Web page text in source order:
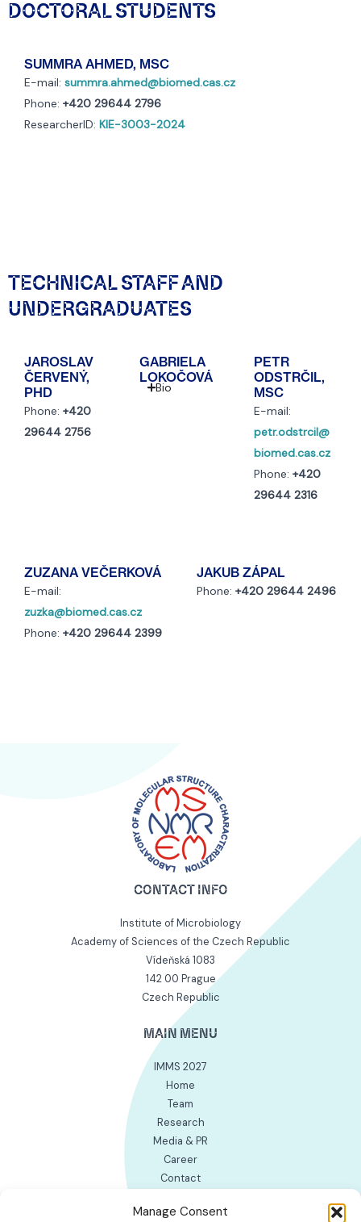
Manage Consent
DOCTORAL STUDENTS
SUMMRA AHMED, MSC
E-mail: summra.ahmed@biomed.cas.cz
Phone: +420 29644 2796
ResearcherID: KIE-3003-2024
TECHNICAL STAFF AND
UNDERGRADUATES
JAROSLAV
ČERVENÝ,
PHD
Phone: +420
29644 2756
GABRIELA
LOKOČOVÁ
Bio
PETR
ODSTRČIL,
MSC
E-mail:
petr.odstrcil@
biomed.cas.cz
Phone:+420
29644 2316
ZUZANA VEČERKOVÁ
E-mail:
zuzka@biomed.cas.cz
Phone: +420 29644 2399
JAKUB ZÁPAL
Phone: +420 29644 2496
CONTACT INFO
Institute of Microbiology
Academy of Sciences of the Czech Republic
Vídeňská 1083
142 00 Prague
Czech Republic
MAIN MENU
IMMS 2027
Home
Team
Research
Media & PR
Career
Contact
INTERNAL WORK LINKS